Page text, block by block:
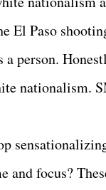
El Paso
person.
nationalism.
focus?